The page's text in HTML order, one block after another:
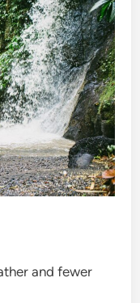
and fewer